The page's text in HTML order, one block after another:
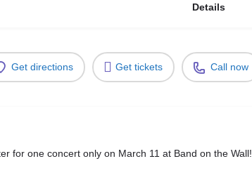
Details
Get directions Get tickets Call now
for one concert only on March 11 at Band on the Wall!